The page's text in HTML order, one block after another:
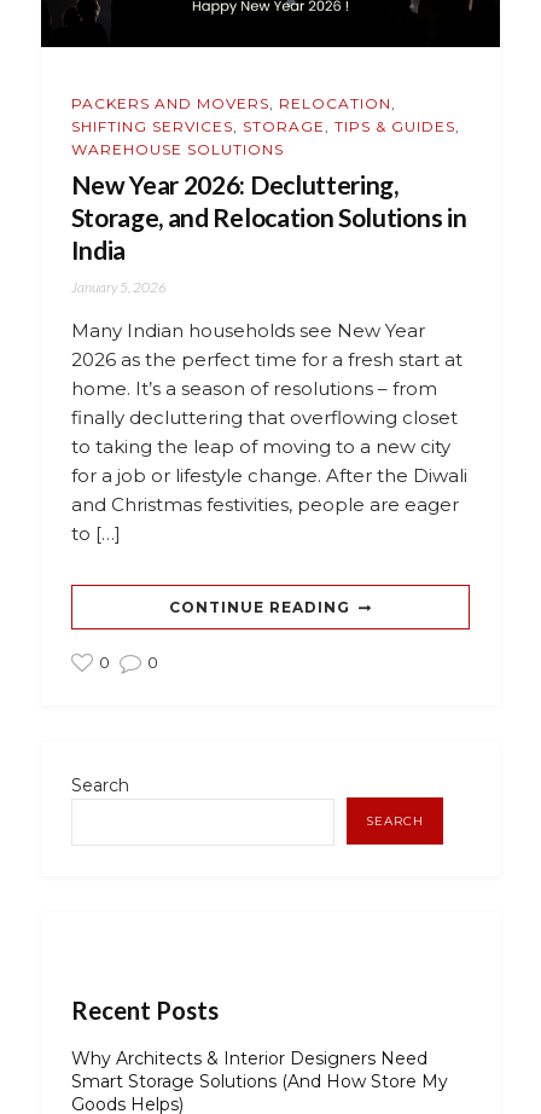
PACKERS AND MOVERS RELOCATION
SHIFTING SERVICES
STORAGE TIPS & GUIDES
WAREHOUSE SOLUTIONS
New Year 2026: Decluttering,
Storage, and Relocation Solutions in
India
January 5, 2026
Many Indian households see New Year
2026 as the perfect time for a fresh start at
home. It’s a season of resolutions – from
finally decluttering that overflowing closet
to taking the leap of moving to a new city
for a job or lifestyle change. After the Diwali
and Christmas festivities, people are eager
to […]
CONTINUE READING
0 0
Search
SEARCH
Recent Posts
Why Architects & Interior Designers Need
Smart Storage Solutions (And How Store My
Goods Helps)